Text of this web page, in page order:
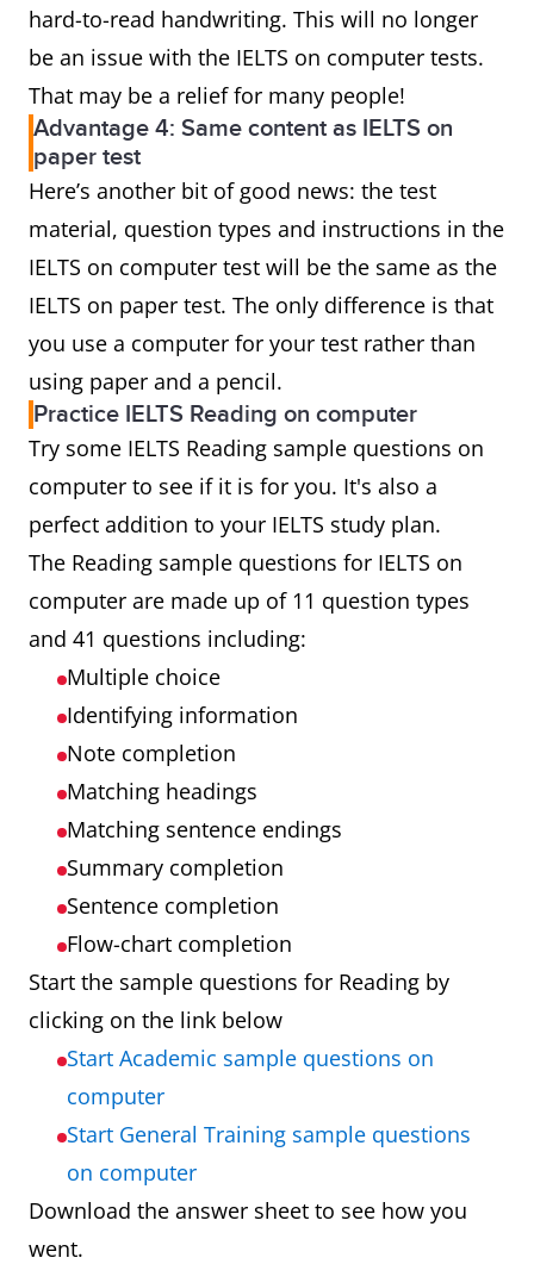
hard-to-read handwriting. This will no longer
be an issue with the IELTS on computer tests.
That may be a relief for many people!
Advantage 4: Same content as IELTS on
paper test
Here’s another bit of good news: the test
material, question types and instructions in the
IELTS on computer test will be the same as the
IELTS on paper test. The only difference is that
you use a computer for your test rather than
using paper and a pencil.
Practice IELTS Reading on computer
Try some IELTS Reading sample questions on
computer to see if it is for you. It's also a
perfect addition to your IELTS study plan.
The Reading sample questions for IELTS on
computer are made up of 11 question types
and 41 questions including:
Multiple choice
Identifying information
Note completion
Matching headings
Matching sentence endings
Summary completion
Sentence completion
Flow-chart completion
Start the sample questions for Reading by
clicking on the link below
Start Academic sample questions on
computer
Start General Training sample questions
on computer
Download the answer sheet to see how you
went.